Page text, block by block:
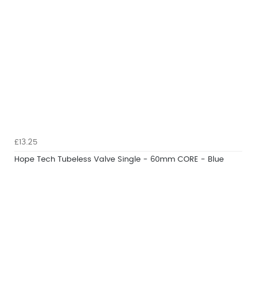
£13.25
Hope Tech Tubeless Valve Single - 60mm CORE - Blue